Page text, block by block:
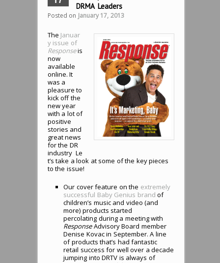
DRMA Leaders
Posted on January 17, 2013
The Januar
y issue of
Responseis
now
available
online. It
was a
pleasure to
kick off the
new year
with a lot of
positive
stories and
great news
for the DR
industry Le
t’s take a look at some of the key pieces
to the issue!
Our cover feature on the extremely
successful Baby Genius brand of
children’s music and video (and
more) products started
percolating during a meeting with
ResponseAdvisory Board member
Denise Kovac in September. A line
of products that’s had fantastic
retail success for well over a decade
jumping into DRTV is always of